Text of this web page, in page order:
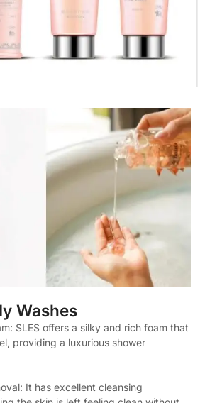
Washes
SLES offers a silky and rich foam that
providing a luxurious shower
It has excellent cleansing